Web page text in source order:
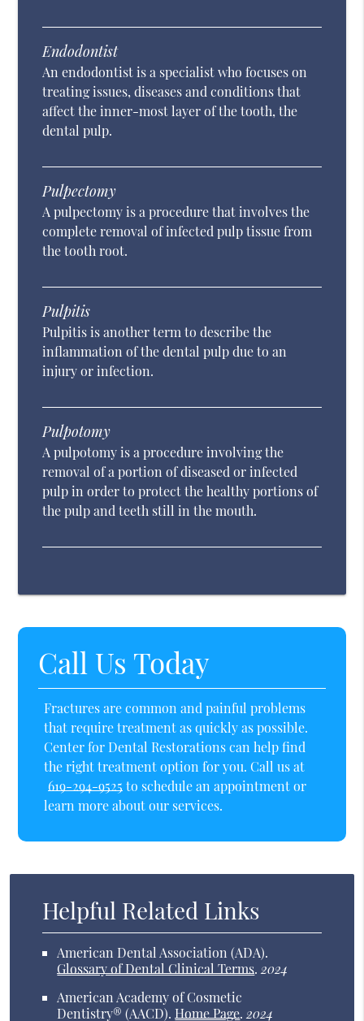
Endodontist
An endodontist is a specialist who focuses on
treating issues, diseases and conditions that
affect the inner-most layer of the tooth, the
dental pulp.
Pulpectomy
A pulpectomy is a procedure that involves the
complete removal of infected pulp tissue from
the tooth root.
Pulpitis
Pulpitis is another term to describe the
inflammation of the dental pulp due to an
injury or infection.
Pulpotomy
A pulpotomy is a procedure involving the
removal of a portion of diseased or infected
pulp in order to protect the healthy portions of
the pulp and teeth still in the mouth.
Call Us Today
Fractures are common and painful problems
that require treatment as quickly as possible.
Center for Dental Restorations can help find
the right treatment option for you. Call us at
619-294-9525 to schedule an appointment or
learn more about our services.
Helpful Related Links
American Dental Association (ADA).
Glossary of Dental Clinical Terms. 2024
American Academy of Cosmetic
Dentistry® (AACD). Home Page. 2024